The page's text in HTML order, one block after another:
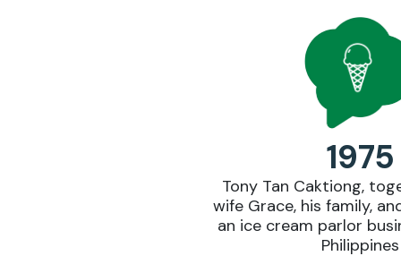
1975
Tony Tan Caktiong,
wife Grace, his family,
an ice cream parlor
Philippines